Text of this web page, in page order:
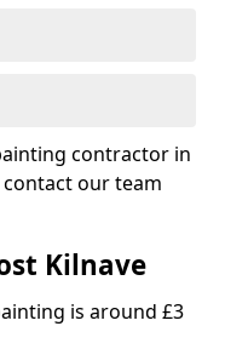
contractor in
our team
Kilnave
is around £3